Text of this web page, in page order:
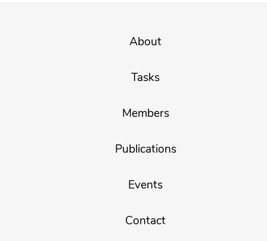
About
Tasks
Members
Publications
Events
Contact